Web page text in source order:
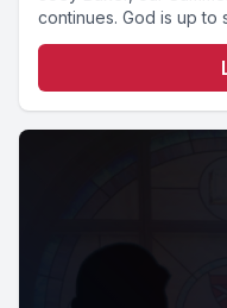
continues. God is up to